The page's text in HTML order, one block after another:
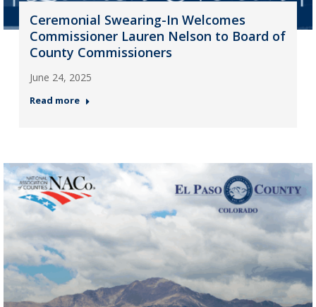
Ceremonial Swearing-In Welcomes
Commissioner Lauren Nelson to Board of
County Commissioners
June 24, 2025
Read more